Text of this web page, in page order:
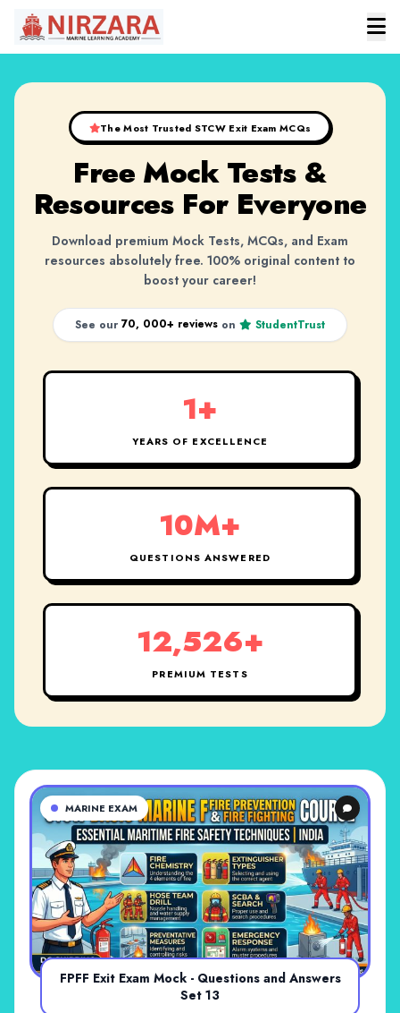
The Most Trusted STCW Exit Exam MCQs
Free Mock Tests &
ResourcesFor Everyone
Download premium Mock Tests, MCQs, and Exam
resources absolutely free. 100% original content to
boost your career!
See our 70, 000+ reviews on StudentTrust
1+
YEARS OF EXCELLENCE
10M+
QUESTIONS ANSWERED
12,526+
PREMIUM TESTS
MARINE EXAM
FPFF Exit Exam Mock - Questions and Answers
Set 13